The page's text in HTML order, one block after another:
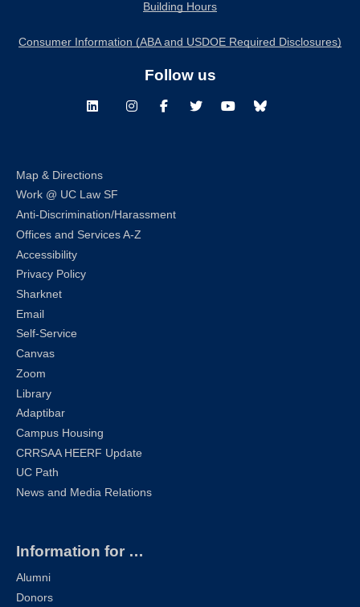
Building Hours
Consumer Information (ABA and USDOE Required Disclosures)
Follow us
LinkedInInstagramFacebookTwitterYoutubeBluesky
Map & Directions
Work @ UC Law SF
Anti-Discrimination/Harassment
Offices and Services A-Z
Accessibility
Privacy Policy
Sharknet
Email
Self-Service
Canvas
Zoom
Library
Adaptibar
Campus Housing
CRRSAA HEERF Update
UC Path
News and Media Relations
Information for …
Alumni
Donors